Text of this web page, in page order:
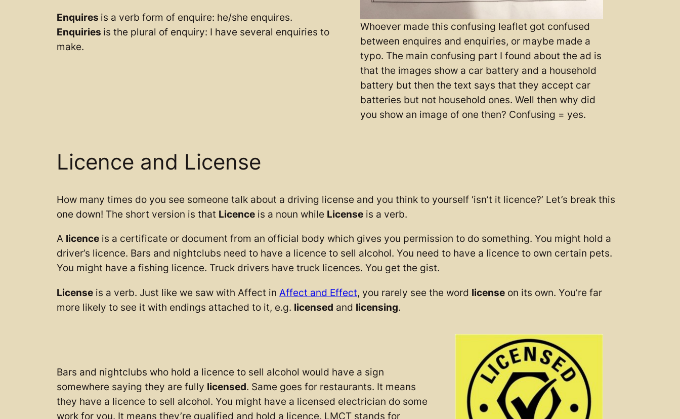
Enquires is a verb form of enquire: he/she enquires.
Enquiries is the plural of enquiry: I have several enquiries to
make.
Whoever made this confusing leaflet got confused
between enquires and enquiries, or maybe made a
typo. The main confusing part I found about the ad is
that the images show a car battery and a household
battery but then the text says that they accept car
batteries but not household ones. Well then why did
you show an image of one then? Confusing = yes.
Licence and License
How many times do you see someone talk about a driving license and you think to yourself ‘isn’t it licence?’ Let’s break this
one down! The short version is that Licence is a noun while License is a verb.
A licence is a certificate or document from an official body which gives you permission to do something. You might hold a
driver’s licence. Bars and nightclubs need to have a licence to sell alcohol. You need to have a licence to own certain pets.
You might have a fishing licence. Truck drivers have truck licences. You get the gist.
License is a verb. Just like we saw with Affect in Affect and Effect, you rarely see the word license on its own. You’re far
more likely to see it with endings attached to it, e.g. licensed and licensing.
Bars and nightclubs who hold a licence to sell alcohol would have a sign
somewhere saying they are fully licensed. Same goes for restaurants. It means
they have a licence to sell alcohol. You might have a licensed electrician do some
work for you. It means they’re qualified and hold a licence. LMCT stands for